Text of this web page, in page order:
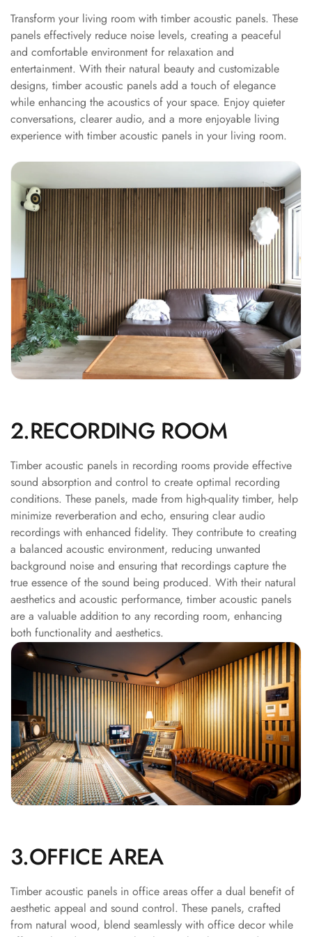
Solutions
Luxury Acoustic
Rugs
Luxury Villas -
Acoustic Solutions
Machines
MAGIC MONDAY
SALE | 20% OFF
Melamine Foam
Mirage Felt
Acoustic Panels
MLV 2.5MM
MLV 7MM
MMT Acoustix
MMT Acoustix®
Soundproof
Curtains
Monitor Isolation
Pads
Music Studio
New Products
New Year Sale
Newly Launched
Nightclubs
Nightclubs,
Restaurants & Bars
— Acoustic
Solutions
Office
Office Conference
Acoustics
Office Space
Office |
Accessories
Office | Budget
Line
Office | Flooring
Office | Sound
Absorbers
Office | Sound
Offices &
Conference
Rooms - Acoustic
Solutions
Podcast Creator
Transform your living room with timber acoustic panels. These
panels effectively reduce noise levels, creating a peaceful
and comfortable environment for relaxation and
entertainment. With their natural beauty and customizable
designs, timber acoustic panels add a touch of elegance
while enhancing the acoustics of your space. Enjoy quieter
conversations, clearer audio, and a more enjoyable living
experience with timber acoustic panels in your living room.
2.RECORDING ROOM
Timber acoustic panels in recording rooms provide effective
sound absorption and control to create optimal recording
conditions. These panels, made from high-quality timber, help
minimize reverberation and echo, ensuring clear audio
recordings with enhanced fidelity. They contribute to creating
a balanced acoustic environment, reducing unwanted
background noise and ensuring that recordings capture the
true essence of the sound being produced. With their natural
aesthetics and acoustic performance, timber acoustic panels
are a valuable addition to any recording room, enhancing
both functionality and aesthetics.
3.OFFICE AREA
Timber acoustic panels in office areas offer a dual benefit of
aesthetic appeal and sound control. These panels, crafted
from natural wood, blend seamlessly with office decor while